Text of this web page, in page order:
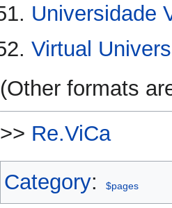
Universidade
Virtual
(Other formats
>> Re.ViCa
Category: $pages